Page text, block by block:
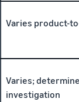
Varies product-
Varies;
investigation